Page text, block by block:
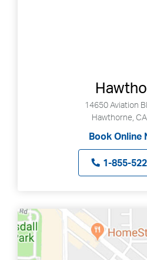
14650 Aviation
Hawthorne,
Book Online
1-855-